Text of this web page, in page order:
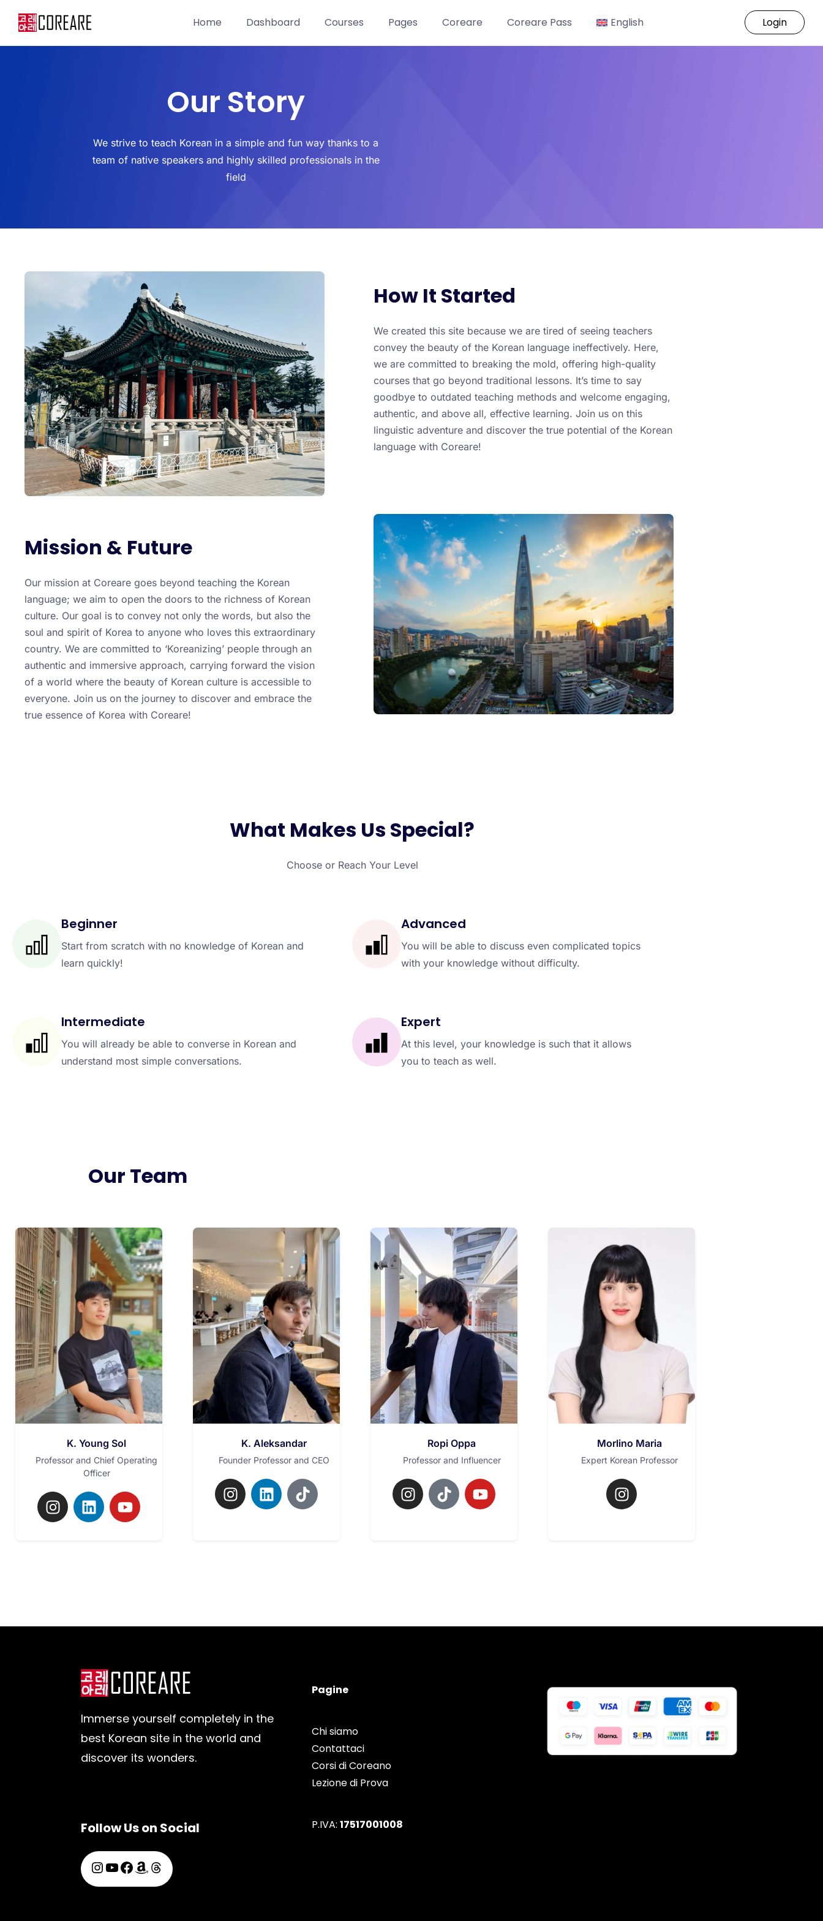
Home Dashboard Courses Pages Coreare Coreare Pass English Login
Our Story
We strive to teach Korean in a simple and fun way thanks to a
team of native speakers and highly skilled professionals in the
field
Mission & Future
Our mission at Coreare goes beyond teaching the Korean
language; we aim to open the doors to the richness of Korean
culture. Our goal is to convey not only the words, but also the
soul and spirit of Korea to anyone who loves this extraordinary
country. We are committed to ‘Koreanizing’ people through an
authentic and immersive approach, carrying forward the vision
of a world where the beauty of Korean culture is accessible to
everyone. Join us on the journey to discover and embrace the
true essence of Korea with Coreare!
How It Started
We created this site because we are tired of seeing teachers
convey the beauty of the Korean language ineffectively. Here,
we are committed to breaking the mold, offering high-quality
courses that go beyond traditional lessons. It’s time to say
goodbye to outdated teaching methods and welcome engaging,
authentic, and above all, effective learning. Join us on this
linguistic adventure and discover the true potential of the Korean
language with Coreare!
What Makes Us Special?
Choose or Reach Your Level
Beginner
Start from scratch with no knowledge of Korean and
learn quickly!
Intermediate
You will already be able to converse in Korean and
understand most simple conversations.
Advanced
You will be able to discuss even complicated topics
with your knowledge without difficulty.
Expert
At this level, your knowledge is such that it allows
you to teach as well.
Our Team
K. Young Sol
Professor and Chief Operating
Officer
K. Aleksandar
Founder Professor and CEO
Ropi Oppa
Professor and Influencer
Morlino Maria
Expert Korean Professor
Immerse yourself completely in the
best Korean site in the world and
discover its wonders.
Follow Us on Social
Pagine
Chi siamo
Contattaci
Corsi di Coreano
Lezione di Prova
P.IVA: 17517001008